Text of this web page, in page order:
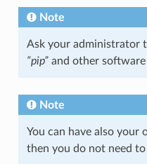
Note
Ask your administrator
“pip”and other
Note
You can have also your
then you do not need to